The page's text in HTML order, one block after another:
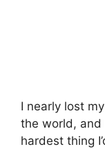
I nearly lost
the world,
hardest thing